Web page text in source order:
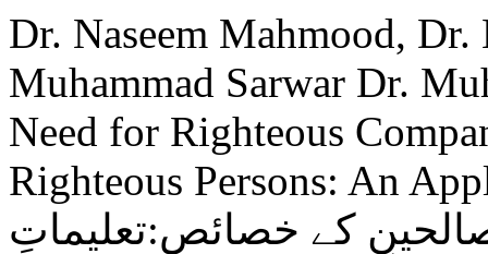
Dr. Naseem Mahmood,
Muhammad Sarwar Dr.
Need for Righteous
Righteous Persons: An
کے خصائص:تعلیماتِ